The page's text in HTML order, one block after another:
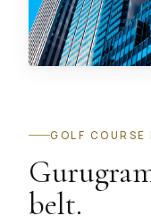
GOLF COURSE
belt.